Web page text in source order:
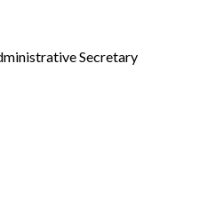
Secretary